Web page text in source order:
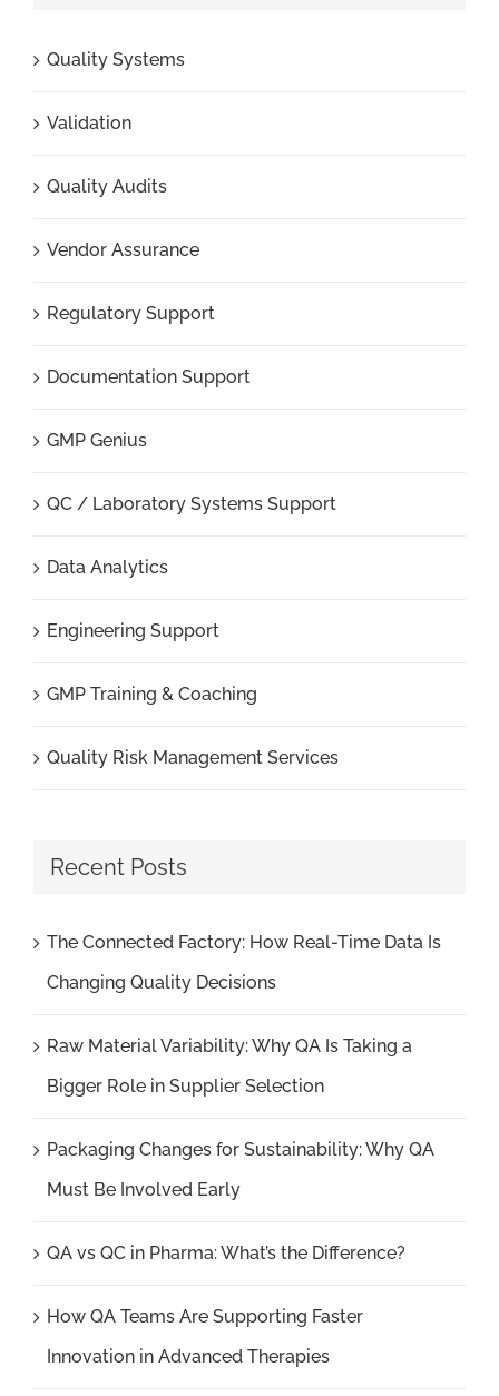
Quality Systems
Validation
Quality Audits
Vendor Assurance
Regulatory Support
Documentation Support
GMP Genius
QC / Laboratory Systems Support
Data Analytics
Engineering Support
GMP Training & Coaching
Quality Risk Management Services
Recent Posts
The Connected Factory: How Real-Time Data Is
Changing Quality Decisions
Raw Material Variability: Why QA Is Taking a
Bigger Role in Supplier Selection
Packaging Changes for Sustainability: Why QA
Must Be Involved Early
QA vs QC in Pharma: What’s the Difference?
How QA Teams Are Supporting Faster
Innovation in Advanced Therapies